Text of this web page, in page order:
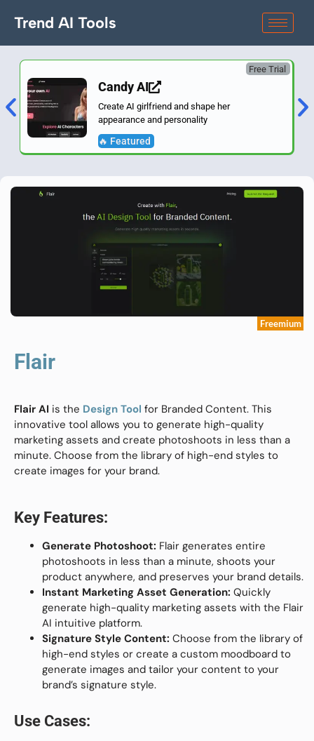
Trend AI Tools
Free Trial
Candy AI
Create AI girlfriend and shape her
appearance and personality
🔥 Featured
Freemium
Flair
Flair AI is the Design Tool for Branded Content. This
innovative tool allows you to generate high-quality
marketing assets and create photoshoots in less than a
minute. Choose from the library of high-end styles to
create images for your brand.
Key Features:
Generate Photoshoot: Flair generates entire
photoshoots in less than a minute, shoots your
product anywhere, and preserves your brand details.
Instant Marketing Asset Generation: Quickly
generate high-quality marketing assets with the Flair
AI intuitive platform.
Signature Style Content: Choose from the library of
high-end styles or create a custom moodboard to
generate images and tailor your content to your
brand’s signature style.
Use Cases: